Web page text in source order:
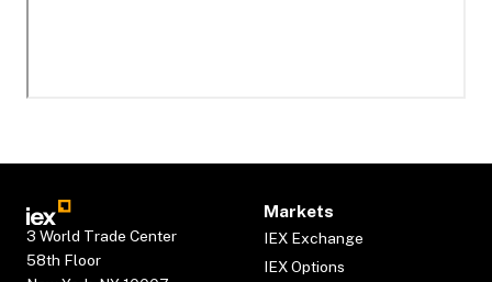
3 World Trade Center
58th Floor
Markets
IEX Exchange
IEX Options